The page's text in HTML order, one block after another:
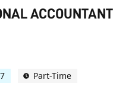
ACCOUNTANT
Part-Time